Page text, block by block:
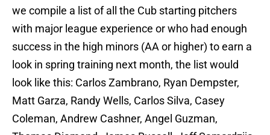
we compile a list of all the Cub starting pitchers
with major league experience or who had enough
success in the high minors (AA or higher) to earn a
look in spring training next month, the list would
look like this: Carlos Zambrano, Ryan Dempster,
Matt Garza, Randy Wells, Carlos Silva, Casey
Coleman, Andrew Cashner, Angel Guzman,